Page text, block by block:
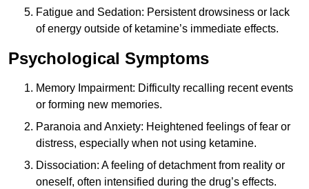
Fatigue and Sedation: Persistent drowsiness or lack
of energy outside of ketamine’s immediate effects.
Psychological Symptoms
Memory Impairment: Difficulty recalling recent events
or forming new memories.
Paranoia and Anxiety: Heightened feelings of fear or
distress, especially when not using ketamine.
Dissociation: A feeling of detachment from reality or
oneself, often intensified during the drug’s effects.